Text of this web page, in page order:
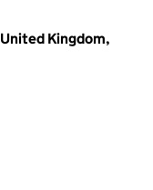
Kingdom,